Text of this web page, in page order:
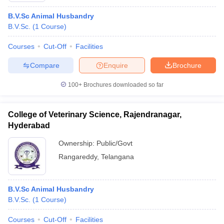
B.V.Sc Animal Husbandry
B.V.Sc. (1 Course)
Courses Cut-Off Facilities
Brochure
Enquire
Compare
100+ Brochures downloaded so far
College of Veterinary Science, Rajendranagar,
Hyderabad
Ownership: Public/Govt
Rangareddy, Telangana
B.V.Sc Animal Husbandry
B.V.Sc. (1 Course)
Courses Cut-Off Facilities